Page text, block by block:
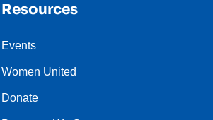
Resources
Events
Women United
Donate